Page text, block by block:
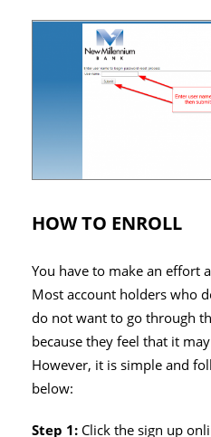
HOW TO ENROLL
You have to make an effort
Most account holders who
do not want to go through
because they feel that it
However, it is simple and
below:
Step 1: Click the sign up